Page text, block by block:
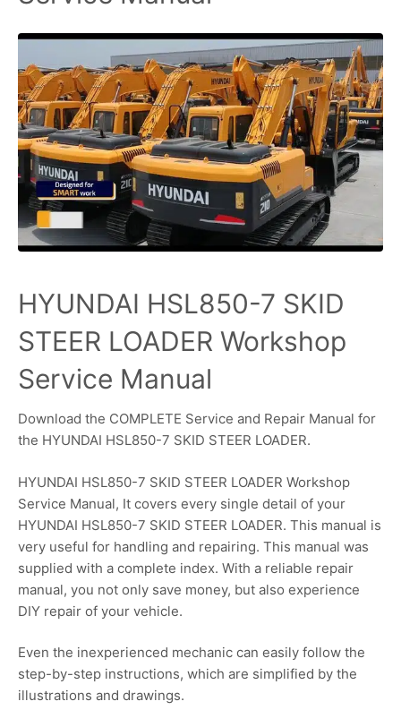
HYUNDAI HSL850-7 SKID
STEER LOADER Workshop
Service Manual
Download the COMPLETE Service and Repair Manual for
the HYUNDAI HSL850-7 SKID STEER LOADER.
HYUNDAI HSL850-7 SKID STEER LOADER Workshop
Service Manual, It covers every single detail of your
HYUNDAI HSL850-7 SKID STEER LOADER. This manual is
very useful for handling and repairing. This manual was
supplied with a complete index. With a reliable repair
manual, you not only save money, but also experience
DIY repair of your vehicle.
Even the inexperienced mechanic can easily follow the
step-by-step instructions, which are simplified by the
illustrations and drawings.